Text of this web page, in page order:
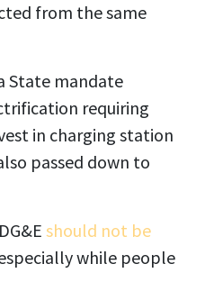
from the same
State mandate
requiring
in charging station
passed down to
should not be
while people